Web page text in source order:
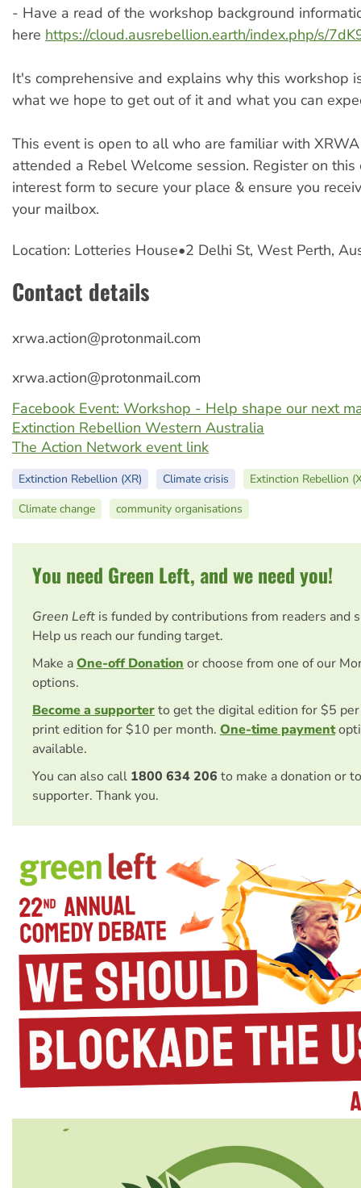
- Have a read of the workshop background
here https://cloud.ausrebellion.earth/index.php/s/
It's comprehensive and explains why this workshop
what we hope to get out of it and what you can
This event is open to all who are familiar with
attended a Rebel Welcome session. Register on this
interest form to secure your place & ensure you
your mailbox.
Location: Lotteries House•2 Delhi St, West Perth,
Contact details
xrwa.action@protonmail.com
xrwa.action@protonmail.com
Facebook Event: Workshop - Help shape our next
Extinction Rebellion Western Australia
The Action Network event link
Extinction Rebellion (XR) Climate crisis
Extinction Rebellion
Climate change
community organisations
You need Green Left, and we need you!
Green Left is funded by contributions from readers and
Help us reach our funding target.
Make aOne-off Donationor choose from one of our
options.
Become a supporterto get the digital edition for $5
print edition for $10 per month. One-time payment
available.
You can also call 1800 634 206 to make a donation or
supporter. Thank you.